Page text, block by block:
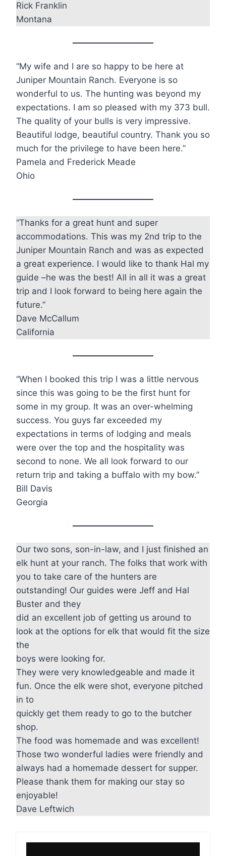
Rick Franklin
Montana
“My wife and I are so happy to be here at
Juniper Mountain Ranch. Everyone is so
wonderful to us. The hunting was beyond my
expectations. I am so pleased with my 373 bull.
The quality of your bulls is very impressive.
Beautiful lodge, beautiful country. Thank you so
much for the privilege to have been here.”
Pamela and Frederick Meade
Ohio
“Thanks for a great hunt and super
accommodations. This was my 2nd trip to the
Juniper Mountain Ranch and was as expected
a great experience. I would like to thank Hal my
guide –he was the best! All in all it was a great
trip and I look forward to being here again the
future.”
Dave McCallum
California
“When I booked this trip I was a little nervous
since this was going to be the first hunt for
some in my group. It was an over-whelming
success. You guys far exceeded my
expectations in terms of lodging and meals
were over the top and the hospitality was
second to none. We all look forward to our
return trip and taking a buffalo with my bow.”
Bill Davis
Georgia
Our two sons, son-in-law, and I just finished an
elk hunt at your ranch. The folks that work with
you to take care of the hunters are
outstanding! Our guides were Jeff and Hal
Buster and they
did an excellent job of getting us around to
look at the options for elk that would fit the size
the
boys were looking for.
They were very knowledgeable and made it
fun. Once the elk were shot, everyone pitched
in to
quickly get them ready to go to the butcher
shop.
The food was homemade and was excellent!
Those two wonderful ladies were friendly and
always had a homemade dessert for supper.
Please thank them for making our stay so
enjoyable!
Dave Leftwich